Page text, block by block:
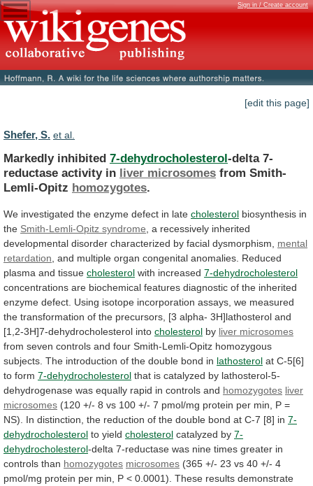
Sign in / Create account
[edit this page]
Shefer, S. et al.
Markedly inhibited 7-dehydrocholesterol-delta 7-
reductase activity in liver microsomes from Smith-
Lemli-Opitz homozygotes.
We investigated the enzyme defect in late cholesterol biosynthesis in
the Smith-Lemli-Opitz syndrome a recessively inherited
developmental disorder characterized by facial dysmorphism,
mental
retardation and multiple organ congenital anomalies. Reduced
plasma and tissue cholesterol with increased 7-dehydrocholesterol
concentrations are biochemical features diagnostic of the inherited
enzyme defect. Using isotope incorporation assays, we measured
the transformation of the precursors, [3 alpha- 3H]lathosterol and
[1,2-3H]7-dehydrocholesterol into cholesterol by liver microsomes
from seven controls and four Smith-Lemli-Opitz homozygous
subjects. The introduction of the double bond in lathosterol at C-5[6]
to form 7-dehydrocholesterol that is catalyzed by lathosterol-5-
dehydrogenase was equally rapid in controls and homozygotes liver
microsomes (120 +/- 8 vs 100 +/- 7 pmol/mg protein per min, P =
NS).
In distinction, the reduction of the double bond at C-7 [8] in 7-
dehydrocholesterol to yield cholesterol catalyzed by 7-
dehydrocholesterol-delta 7-reductase was nine times greater in
controls than homozygotes microsomes (365 +/- 23 vs 40 +/- 4
pmol/mg protein per min, P < 0.0001). These results demonstrate